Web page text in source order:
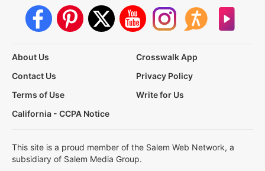
About Us
Crosswalk App
Contact Us
Privacy Policy
Terms of Use
Write for Us
California - CCPA Notice
This site is a proud member of the Salem Web Network, a
subsidiary of Salem Media Group.